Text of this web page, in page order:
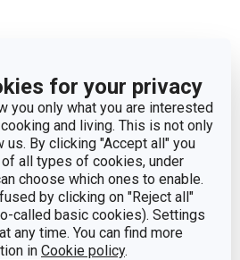
for your privacy
you only what you are interested
and living. This is not only
us. By clicking "Accept all" you
all types of cookies, under
choose which ones to enable.
by clicking on "Reject all"
called basic cookies). Settings
any time. You can find more
in Cookie policy.
pastry wheels
plastic
DELÍCIA
set of cookie cutters